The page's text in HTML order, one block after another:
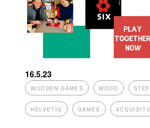
16.5.23
WOODEN GAMES WOOD
HELVETIQ GAMES